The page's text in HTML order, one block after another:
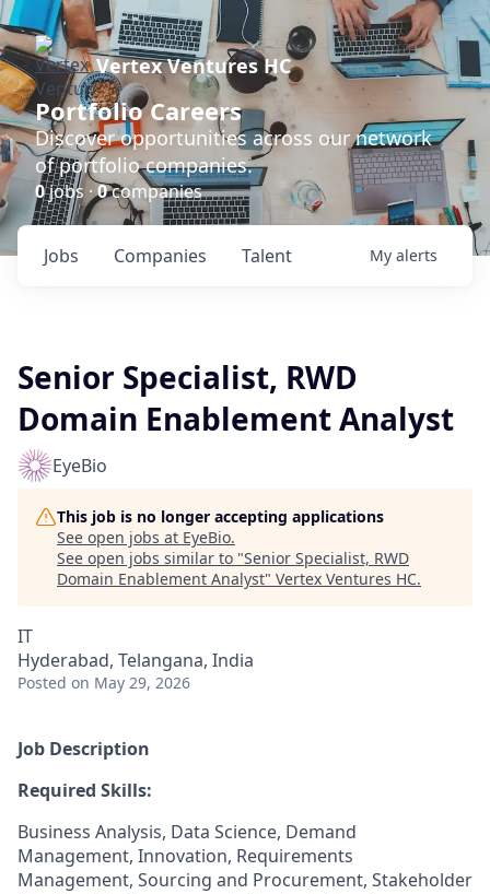
Vertex Ventures HC
Portfolio Careers
Discover opportunities across our network
of portfolio companies.
0jobs ·0companies
Jobs Companies Talent My alerts
Senior Specialist, RWD
Domain Enablement Analyst
EyeBio
This job is no longer accepting applications
See open jobs at EyeBio.
See open jobs similar to "Senior Specialist, RWD
Domain Enablement Analyst" Vertex Ventures HC.
IT
Hyderabad, Telangana, India
Posted on May 29, 2026
Job Description
Required Skills:
Business Analysis, Data Science, Demand
Management, Innovation, Requirements
Management, Sourcing and Procurement, Stakeholder